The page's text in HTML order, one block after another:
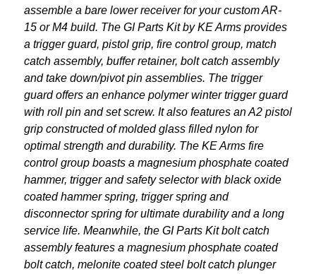
assemble a bare lower receiver for your custom AR-
15 or M4 build. The GI Parts Kit by KE Arms provides
a trigger guard, pistol grip, fire control group, match
catch assembly, buffer retainer, bolt catch assembly
and take down/pivot pin assemblies. The trigger
guard offers an enhance polymer winter trigger guard
with roll pin and set screw. It also features an A2 pistol
grip constructed of molded glass filled nylon for
optimal strength and durability. The KE Arms fire
control group boasts a magnesium phosphate coated
hammer, trigger and safety selector with black oxide
coated hammer spring, trigger spring and
disconnector spring for ultimate durability and a long
service life. Meanwhile, the GI Parts Kit bolt catch
assembly features a magnesium phosphate coated
bolt catch, melonite coated steel bolt catch plunger